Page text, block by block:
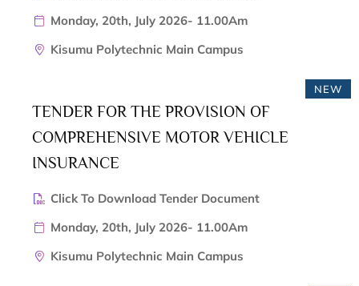
Monday, 20th, July 2026- 11.00Am
Kisumu Polytechnic Main Campus
NEW
TENDER FOR THE PROVISION OF
COMPREHENSIVE MOTOR VEHICLE
INSURANCE
Click To Download Tender Document
Monday, 20th, July 2026- 11.00Am
Kisumu Polytechnic Main Campus